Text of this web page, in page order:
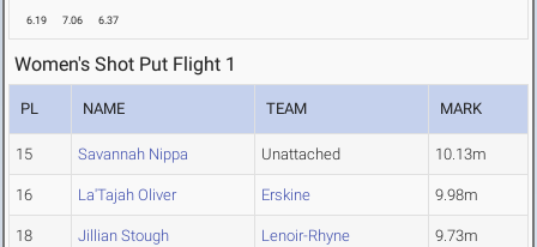
6.19 7.06 6.37
Women's Shot Put Flight 1
PL NAME TEAM MARK
15 Savannah Nippa Unattached 10.13m
16 La'Tajah Oliver Erskine 9.98m
18 Jillian Stough Lenoir-Rhyne 9.73m